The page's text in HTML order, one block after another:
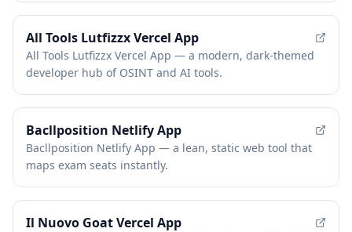
All Tools Lutfizzx Vercel App
All Tools Lutfizzx Vercel App — a modern, dark-themed
developer hub of OSINT and AI tools.
Bacllposition Netlify App
Bacllposition Netlify App — a lean, static web tool that
maps exam seats instantly.
Il Nuovo Goat Vercel App